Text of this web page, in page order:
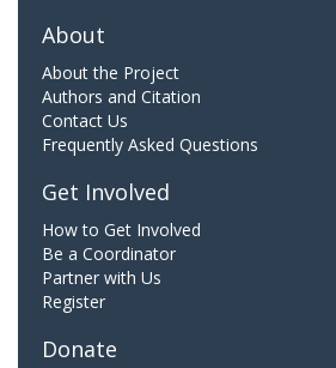
About
About the Project
Authors and Citation
Contact Us
Frequently Asked Questions
Get Involved
How to Get Involved
Be a Coordinator
Partner with Us
Register
Donate